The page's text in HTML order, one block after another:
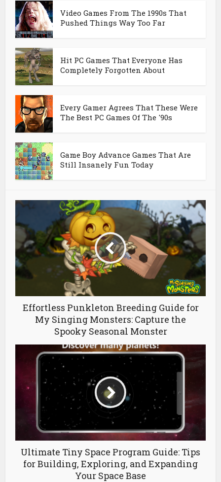
Video Games From The 1990s That
Pushed Things Way Too Far
Hit PC Games That Everyone Has
Completely Forgotten About
Every Gamer Agrees That These Were
The Best PC Games Of The '90s
Game Boy Advance Games That Are
Still Insanely Fun Today
Effortless Punkleton Breeding Guide for
My Singing Monsters: Capture the
Spooky Seasonal Monster
Ultimate Tiny Space Program Guide: Tips
for Building, Exploring, and Expanding
Your Space Base